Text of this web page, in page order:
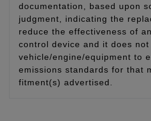
documentation, based upon
judgment, indicating the
reduce the effectiveness of
control device and it does
vehicle/engine/equipment to
emissions standards for that
fitment(s) advertised.